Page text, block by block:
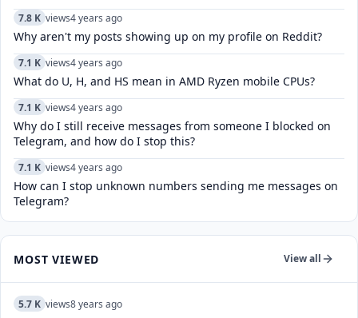
7.8 K views4 years ago
Why aren't my posts showing up on my profile on Reddit?
7.1 K views4 years ago
What do U, H, and HS mean in AMD Ryzen mobile CPUs?
7.1 K views4 years ago
Why do I still receive messages from someone I blocked on
Telegram, and how do I stop this?
7.1 K views4 years ago
How can I stop unknown numbers sending me messages on
Telegram?
MOST VIEWED View all
5.7 K views8 years ago